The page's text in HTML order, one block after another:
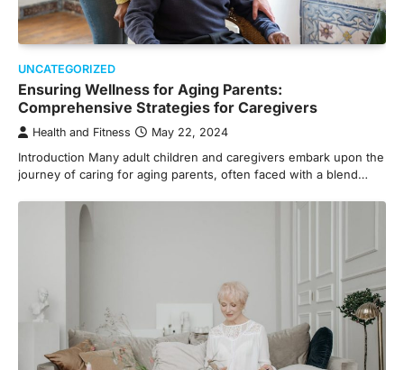
UNCATEGORIZED
Ensuring Wellness for Aging Parents:
Comprehensive Strategies for Caregivers
Health and Fitness May 22, 2024
Introduction Many adult children and caregivers embark upon the
journey of caring for aging parents, often faced with a blend…